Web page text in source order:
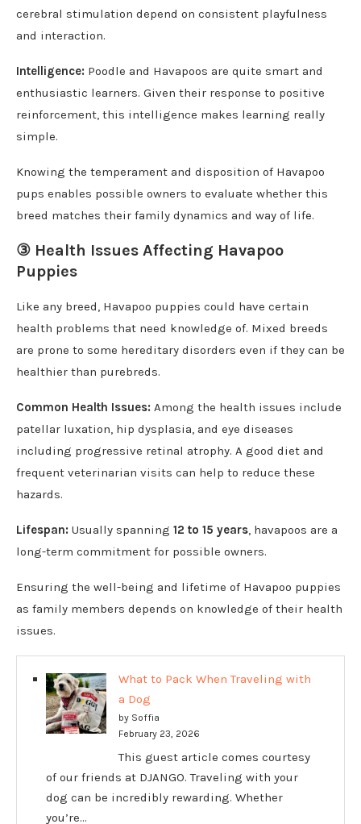
cerebral stimulation depend on consistent playfulness
and interaction.
Intelligence: Poodle and Havapoos are quite smart and
enthusiastic learners. Given their response to positive
reinforcement, this intelligence makes learning really
simple.
Knowing the temperament and disposition of Havapoo
pups enables possible owners to evaluate whether this
breed matches their family dynamics and way of life.
③ Health Issues Affecting Havapoo
Puppies
Like any breed, Havapoo puppies could have certain
health problems that need knowledge of. Mixed breeds
are prone to some hereditary disorders even if they can be
healthier than purebreds.
Common Health Issues: Among the health issues include
patellar luxation, hip dysplasia, and eye diseases
including progressive retinal atrophy. A good diet and
frequent veterinarian visits can help to reduce these
hazards.
Lifespan: Usually spanning 12 to 15 years, havapoos are a
long-term commitment for possible owners.
Ensuring the well-being and lifetime of Havapoo puppies
as family members depends on knowledge of their health
issues.
What to Pack When Traveling with
a Dog
by Soffia
February 23, 2026
This guest article comes courtesy
of our friends at DJANGO. Traveling with your
dog can be incredibly rewarding. Whether
you’re…